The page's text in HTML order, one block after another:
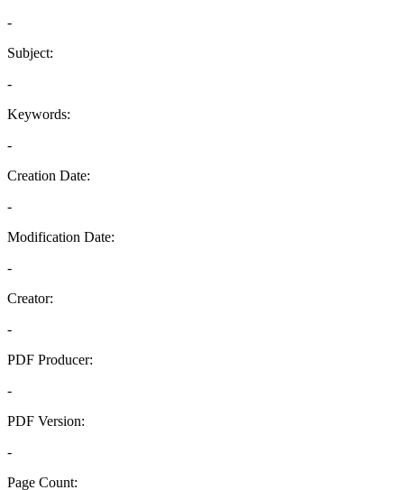
-
Subject:
-
Keywords:
-
Creation Date:
-
Modification Date:
-
Creator:
-
PDF Producer:
-
PDF Version:
-
Page Count: